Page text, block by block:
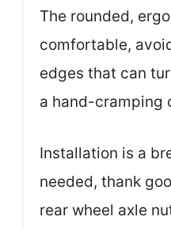
The rounded,
comfortable,
edges that can
a hand-cramping
Installation is a
needed, thank
rear wheel axle